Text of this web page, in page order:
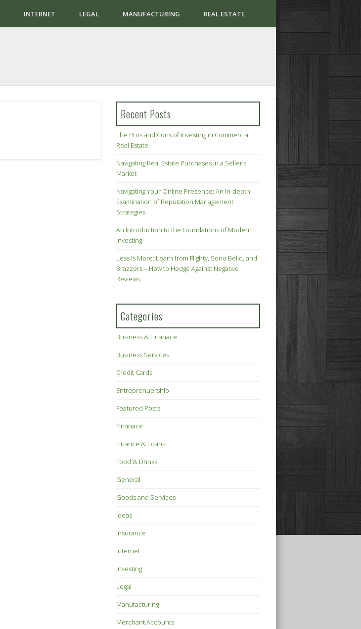
INTERNET LEGAL MANUFACTURING REAL ESTATE
Recent Posts
The Pros and Cons of Investing in Commercial
Real Estate
Navigating Real Estate Purchases in a Seller’s
Market
Navigating Your Online Presence: An In-depth
Examination of Reputation Management
Strategies
An Introduction to the Foundations of Modern
Investing
Less Is More: Learn from Flighty, Sono Bello, and
Brazzers—How to Hedge Against Negative
Reviews
Categories
Business & Finanace
Business Services
Credit Cards
Entreprenuership
Featured Posts
Finanace
Finance & Loans
Food & Drinks
General
Goods and Services
Ideas
Insurance
Internet
Investing
Legal
Manufacturing
Merchant Accounts